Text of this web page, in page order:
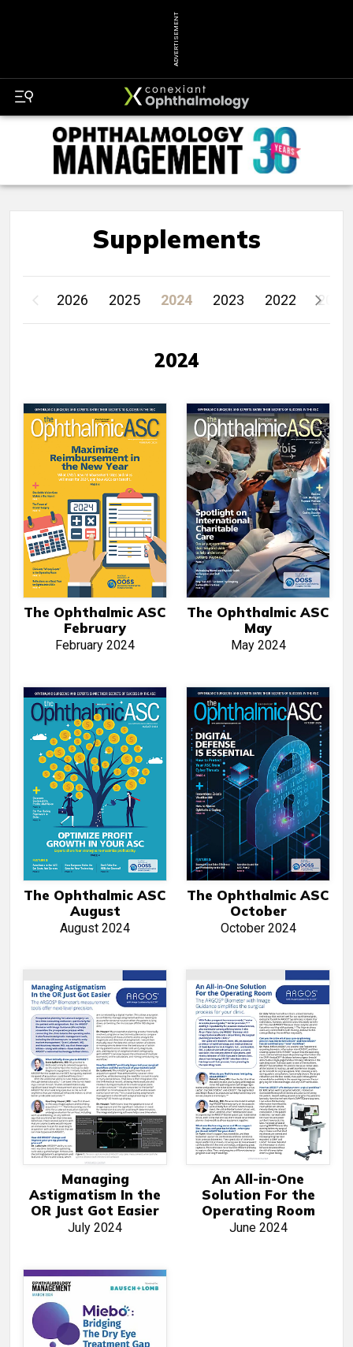
ADVERTISEMENT
Supplements
2026 2025 2024 2023 2022 2021
2024
The Ophthalmic ASC
February
February 2024
The Ophthalmic ASC
May
May 2024
The Ophthalmic ASC
August
August 2024
The Ophthalmic ASC
October
October 2024
Managing
Astigmatism In the
OR Just Got Easier
July 2024
An All-in-One
Solution For the
Operating Room
June 2024